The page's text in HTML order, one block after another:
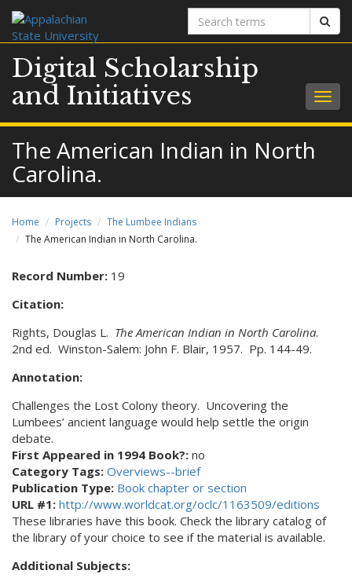
Search
terms
Digital Scholarship
and Initiatives
The American Indian in North
Carolina.
Home Projects
The Lumbee Indians
The American Indian in North Carolina.
Record Number: 19
Citation:
Rights, Douglas L. The American Indian in North Carolina.
2nd ed. Winston-Salem: John F. Blair, 1957. Pp. 144-49.
Annotation:
Challenges the Lost Colony theory. Uncovering the
Lumbees’ ancient language would help settle the origin
debate.
First Appeared in 1994 Book?: no
Category Tags: Overviews--brief
Publication Type: Book chapter or section
URL #1: http://www.worldcat.org/oclc/1163509/editions
These libraries have this book. Check the library catalog of
the library of your choice to see if the material is available.
Additional Subjects: